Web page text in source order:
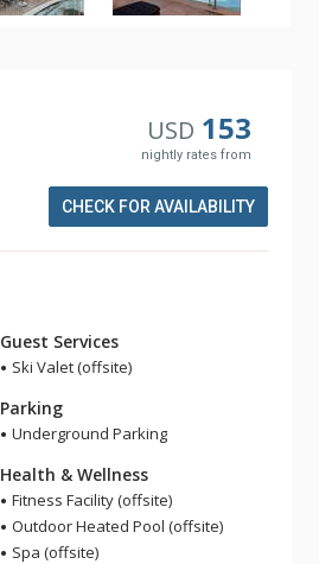
USD 153
nightly rates from
CHECK FOR AVAILABILITY
Guest Services
Ski Valet (offsite)
Parking
Underground Parking
Health & Wellness
Fitness Facility (offsite)
Outdoor Heated Pool (offsite)
Spa (offsite)